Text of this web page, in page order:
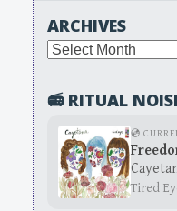
ARCHIVES
Archives
📻 RITUAL
💿
Tired